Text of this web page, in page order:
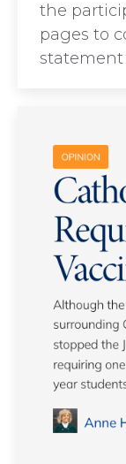
the
pages to
statement